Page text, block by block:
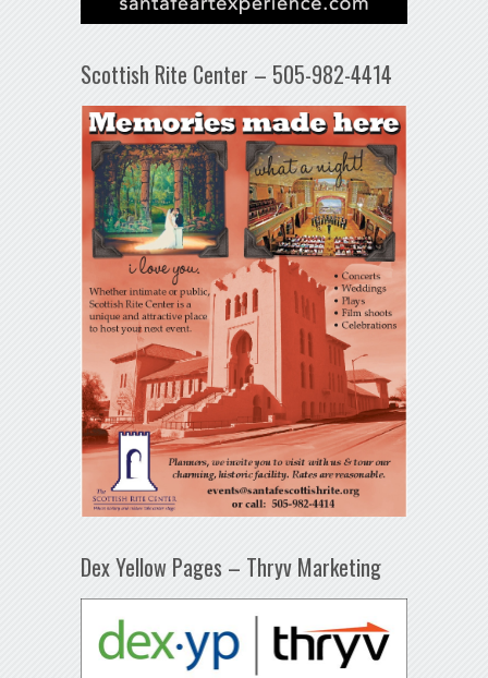
Scottish Rite Center – 505-982-4414
Dex Yellow Pages – Thryv Marketing